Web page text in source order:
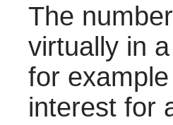
The
virtually in
for
interest for